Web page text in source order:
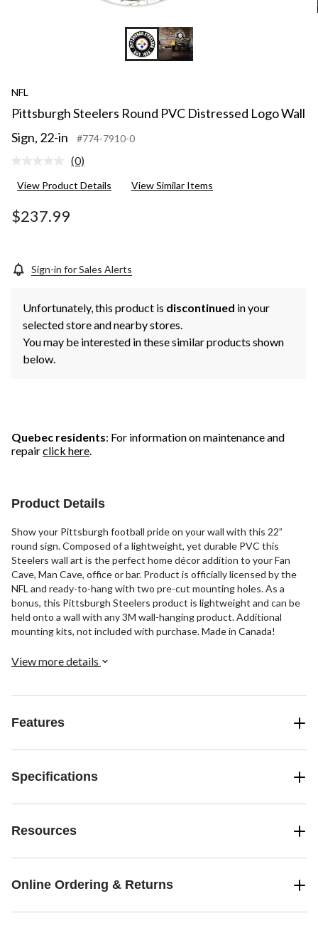
NFL
Pittsburgh Steelers Round PVC Distressed Logo Wall
Sign, 22-in
#774-7910-0
No
value.
(0)
View Product Details View Similar Items
$237.99
Sign-in for Sales Alerts
Unfortunately, this product is discontinued in your
selected store and nearby stores.
You may be interested in these similar products shown
below.
Quebec residents: For information on maintenance and
repairclick here.
Product Details
Show your Pittsburgh football pride on your wall with this 22”
round sign. Composed of a lightweight, yet durable PVC this
Steelers wall art is the perfect home décor addition to your Fan
Cave, Man Cave, office or bar. Product is officially licensed by the
NFL and ready-to-hang with two pre-cut mounting holes. As a
bonus, this Pittsburgh Steelers product is lightweight and can be
held onto a wall with any 3M wall-hanging product. Additional
mounting kits, not included with purchase. Made in Canada!
View more details
Features
Specifications
Resources
Online Ordering & Returns